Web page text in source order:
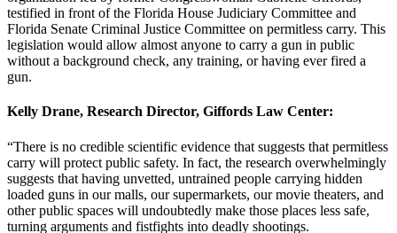
testified in front of the Florida House Judiciary Committee and
Florida Senate Criminal Justice Committee on permitless carry. This
legislation would allow almost anyone to carry a gun in public
without a background check, any training, or having ever fired a
gun.
Kelly Drane, Research Director, Giffords Law Center:
“There is no credible scientific evidence that suggests that permitless
carry will protect public safety. In fact, the research overwhelmingly
suggests that having unvetted, untrained people carrying hidden
loaded guns in our malls, our supermarkets, our movie theaters, and
other public spaces will undoubtedly make those places less safe,
turning arguments and fistfights into deadly shootings.